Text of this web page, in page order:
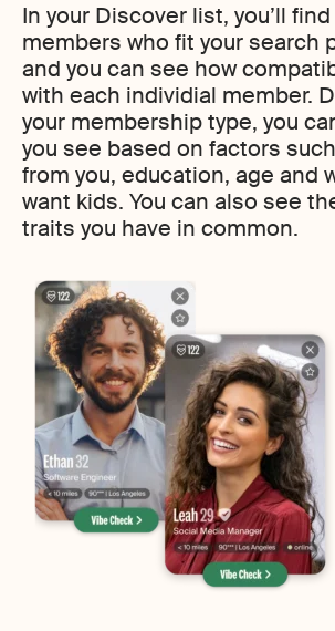
In your Discover list, you’ll
members who fit your search
and you can see how
with each individial member.
your membership type, you
you see based on factors
from you, education, age and
want kids. You can also see
traits you have in common.